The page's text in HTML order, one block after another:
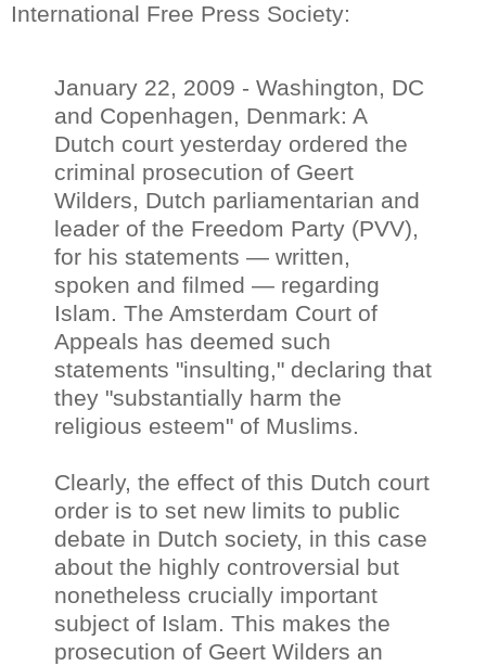
International Free Press Society:
January 22, 2009 - Washington, DC
and Copenhagen, Denmark: A
Dutch court yesterday ordered the
criminal prosecution of Geert
Wilders, Dutch parliamentarian and
leader of the Freedom Party (PVV),
for his statements — written,
spoken and filmed — regarding
Islam. The Amsterdam Court of
Appeals has deemed such
statements "insulting," declaring that
they "substantially harm the
religious esteem" of Muslims.
Clearly, the effect of this Dutch court
order is to set new limits to public
debate in Dutch society, in this case
about the highly controversial but
nonetheless crucially important
subject of Islam. This makes the
prosecution of Geert Wilders an